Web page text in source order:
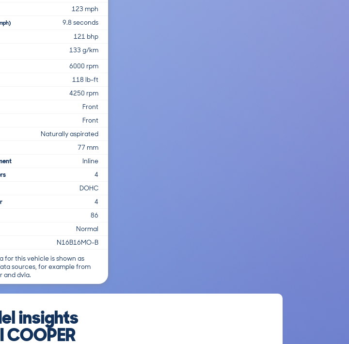
123 mph
9.8 seconds
121 bhp
133 g/km
6000 rpm
118 lb-ft
4250 rpm
Front
Front
Naturally aspirated
77 mm
Inline
4
DOHC
4
86
Normal
N16B16MO-B
for this vehicle is shown as
sources, for example from
and dvla.
insights
COOPER